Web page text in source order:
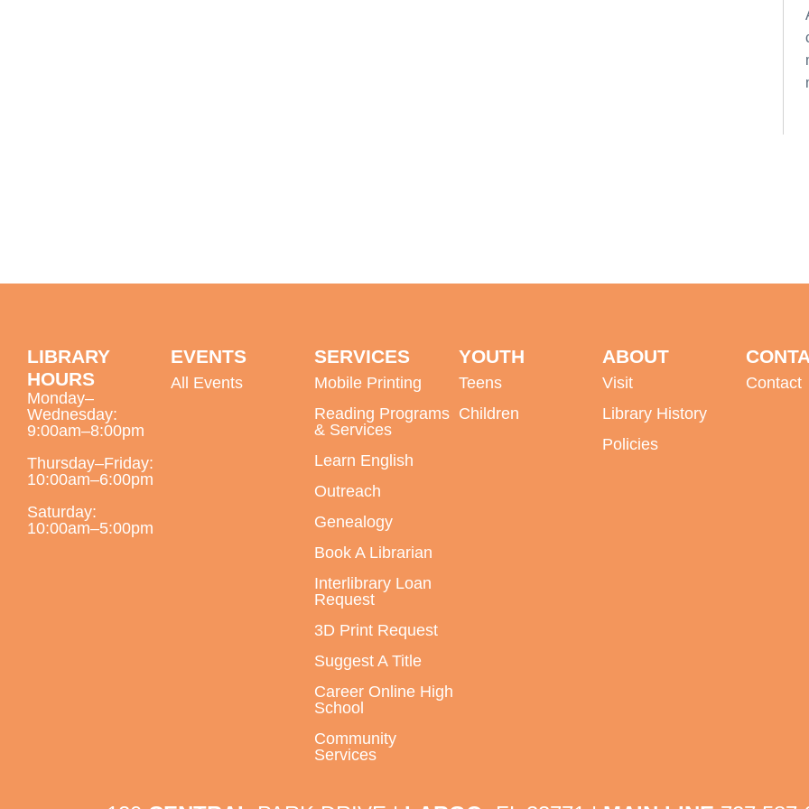
LIBRARY
HOURS
Monday–
Wednesday:
9:00am–8:00pm
Thursday–Friday:
10:00am–6:00pm
Saturday:
10:00am–5:00pm
EVENTS
All Events
SERVICES
Mobile Printing
Reading Programs
& Services
Learn English
Outreach
Genealogy
Book A Librarian
Interlibrary Loan
Request
3D Print Request
Suggest A Title
Career Online High
School
Community
Services
YOUTH
Teens
Children
ABOUT
Visit
Library History
Policies
Contact